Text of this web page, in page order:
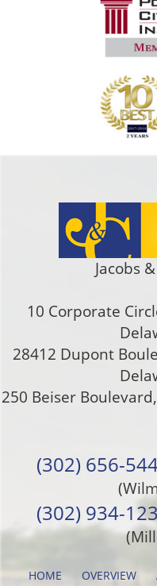
Jacobs
10 Corporate
28412 Dupont
250 Beiser
(302) 656-
(302) 934-
HOME OVERVIEW